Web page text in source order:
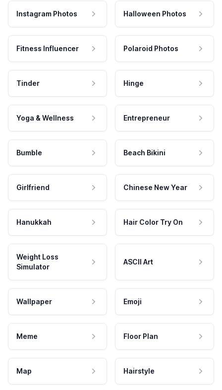
Instagram Photos Halloween Photos
Fitness Influencer Polaroid Photos
Tinder Hinge
Yoga & Wellness Entrepreneur
Bumble Beach Bikini
Girlfriend Chinese New Year
Hanukkah Hair Color Try On
Weight Loss
Simulator
ASCII Art
Wallpaper Emoji
Meme Floor Plan
Map Hairstyle